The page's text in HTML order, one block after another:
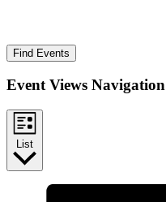
Find Events
Event Views Navigation
List